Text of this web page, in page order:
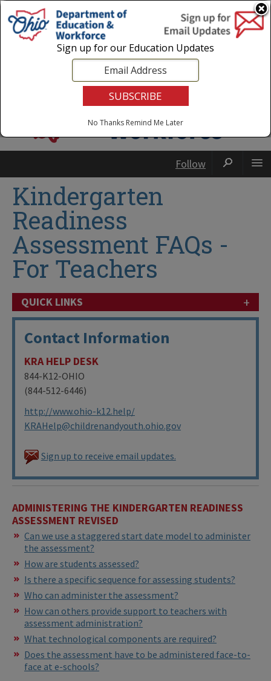
Login|State Agencies|Employees
Follow
Kindergarten
Readiness
Assessment FAQs -
For Teachers
QUICK LINKS +
Contact Information
KRA HELP DESK
844-K12-OHIO
(844-512-6446)
http://www.ohio-k12.help/
KRAHelp@childrenandyouth.ohio.gov
Sign up to receive email updates.
ADMINISTERING THE KINDERGARTEN READINESS
ASSESSMENT REVISED
Can we use a staggered start date model to administer
the assessment?
How are students assessed?
Is there a specific sequence for assessing students?
Who can administer the assessment?
How can others provide support to teachers with
assessment administration?
What technological components are required?
Does the assessment have to be administered face-to-
face at e-schools?
Sign up for our Education Updates
No Thanks Remind Me Later